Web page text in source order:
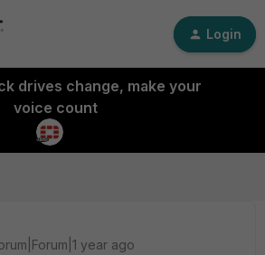
Login
drives change, make your
voice count
year ago